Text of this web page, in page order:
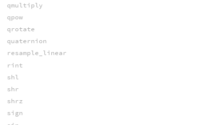
qmultiply
qpow
qrotate
quaternion
resample_linear
rint
shl
shr
shrz
sign